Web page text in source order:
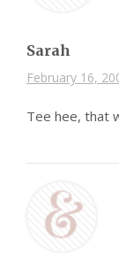
Sarah
February 16,
Tee hee, that